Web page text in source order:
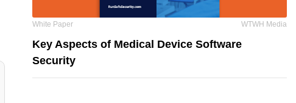
White Paper WTWH Media
Key Aspects of Medical Device Software
Security